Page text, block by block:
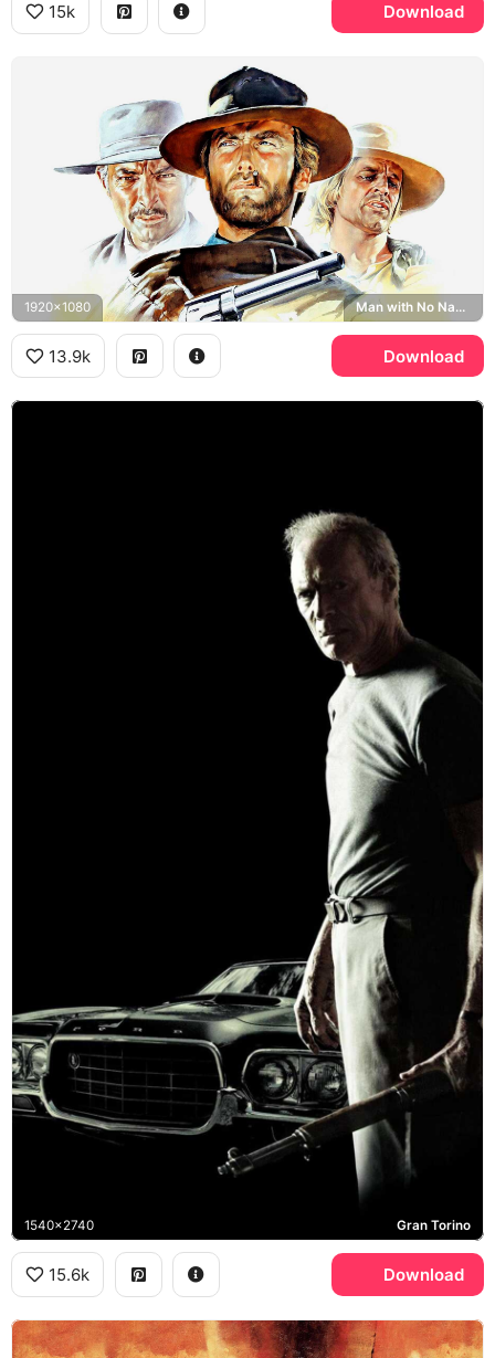
15k Download
1920x1080 Man with No Name, The Good the Bad and the Ugly
13.9k Download
1540x2740 Gran Torino
15.6k Download